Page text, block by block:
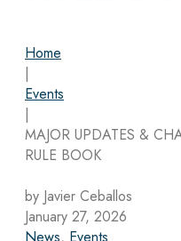
Home
|
Events
|
MAJOR UPDATES &
RULE BOOK
by Javier Ceballos
January 27, 2026
News, Events